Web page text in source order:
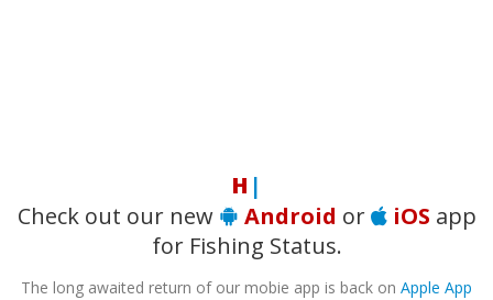
Hook
Check out our new
Android or iOS app
for Fishing Status.
The long awaited return of our mobie app is back on Apple App